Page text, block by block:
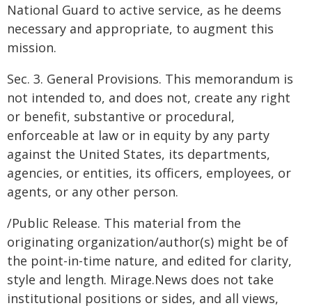
National Guard to active service, as he deems
necessary and appropriate, to augment this
mission.
Sec. 3. General Provisions. This memorandum is
not intended to, and does not, create any right
or benefit, substantive or procedural,
enforceable at law or in equity by any party
against the United States, its departments,
agencies, or entities, its officers, employees, or
agents, or any other person.
/Public Release. This material from the
originating organization/author(s) might be of
the point-in-time nature, and edited for clarity,
style and length. Mirage.News does not take
institutional positions or sides, and all views,